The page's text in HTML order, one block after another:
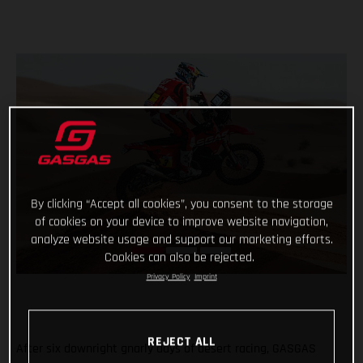
After six downright gnarly days of desert racing, GASGAS
By clicking “Accept all cookies”, you consent to the storage
of cookies on your device to improve website navigation,
analyze website usage and support our marketing efforts.
Cookies can also be rejected.
Privacy Policy Imprint
REJECT ALL